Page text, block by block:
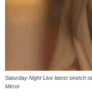
Saturday Night Live latest sketch
Mirror